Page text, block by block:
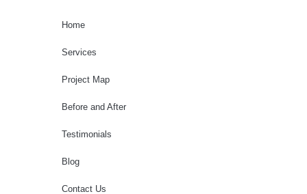
Home
Services
Project Map
Before and After
Testimonials
Blog
Contact Us